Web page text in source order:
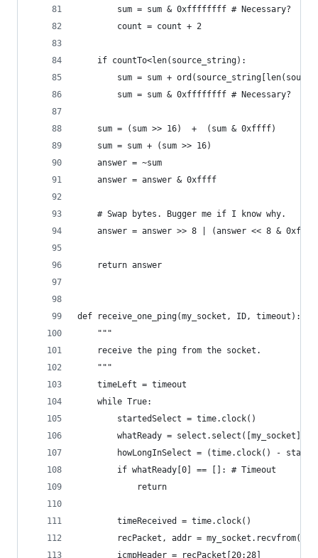
        sum = sum & 0xffffffff # Necessary?
        count = count + 2
    if countTo<len(source_string):
sum = sum +
        sum = sum & 0xffffffff # Necessary?
    sum = (sum >> 16)  +  (sum & 0xffff)
    sum = sum + (sum >> 16)
    answer = ~sum
    answer = answer & 0xffff
    # Swap bytes. Bugger me if I know why.
answer = answer >> 8 | (answer << 8 &
    return answer
def receive_one_ping(my_socket, ID, timeout):
    """
    receive the ping from the socket.
    """
    timeLeft = timeout
    while True:
        startedSelect = time.clock()
whatReady = select.select([my_socket],
howLongInSelect = (time.clock() -
        if whatReady[0] == []: # Timeout
            return
        timeReceived = time.clock()
recPacket, addr =
        icmpHeader = recPacket[20:28]